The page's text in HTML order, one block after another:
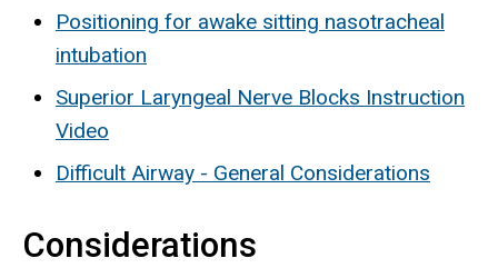
Positioning for awake sitting nasotracheal
intubation
Superior Laryngeal Nerve Blocks Instruction
Video
Difficult Airway - General Considerations
Considerations